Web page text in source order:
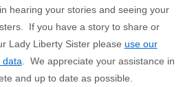
hearing your stories and seeing your
If you have a story to share or
Lady Liberty Sister please use our
data. We appreciate your assistance in
and up to date as possible.